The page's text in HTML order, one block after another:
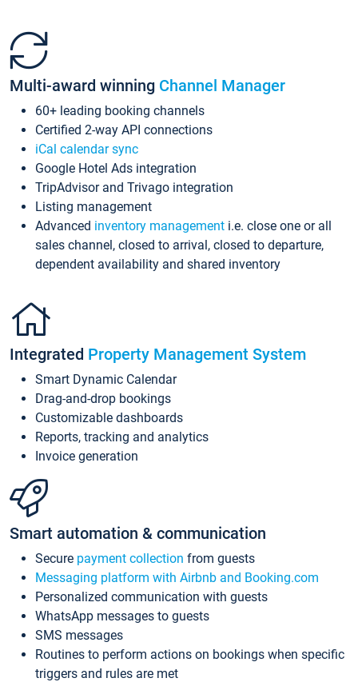
Multi-award winning Channel Manager
60+ leading booking channels
Certified 2-way API connections
iCal calendar sync
Google Hotel Ads integration
TripAdvisor and Trivago integration
Listing management
Advanced inventory management i.e. close one or all
sales channel, closed to arrival, closed to departure,
dependent availability and shared inventory
Integrated Property Management System
Smart Dynamic Calendar
Drag-and-drop bookings
Customizable dashboards
Reports, tracking and analytics
Invoice generation
Smart automation & communication
Secure payment collection from guests
Messaging platform with Airbnb and Booking.com
Personalized communication with guests
WhatsApp messages to guests
SMS messages
Routines to perform actions on bookings when specific
triggers and rules are met